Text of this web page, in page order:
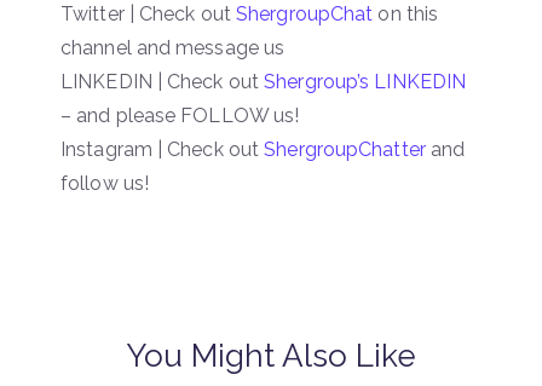
Twitter | Check out ShergroupChat on this
channel and message us
LINKEDIN | Check outShergroup’s LINKEDIN
– and please FOLLOW us!
Instagram | Check outShergroupChatterand
follow us!
You Might Also Like